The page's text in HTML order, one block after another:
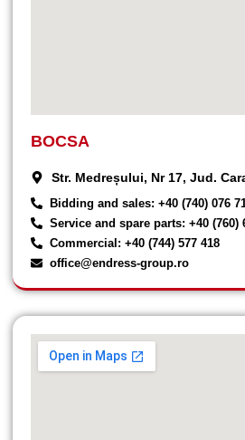
BOCSA
Str. Medreșului, Nr 17, Jud.
Bidding and sales: +40 (740) 076
Service and spare parts: +40 (760)
Commercial: +40 (744) 577 418
office@endress-group.ro